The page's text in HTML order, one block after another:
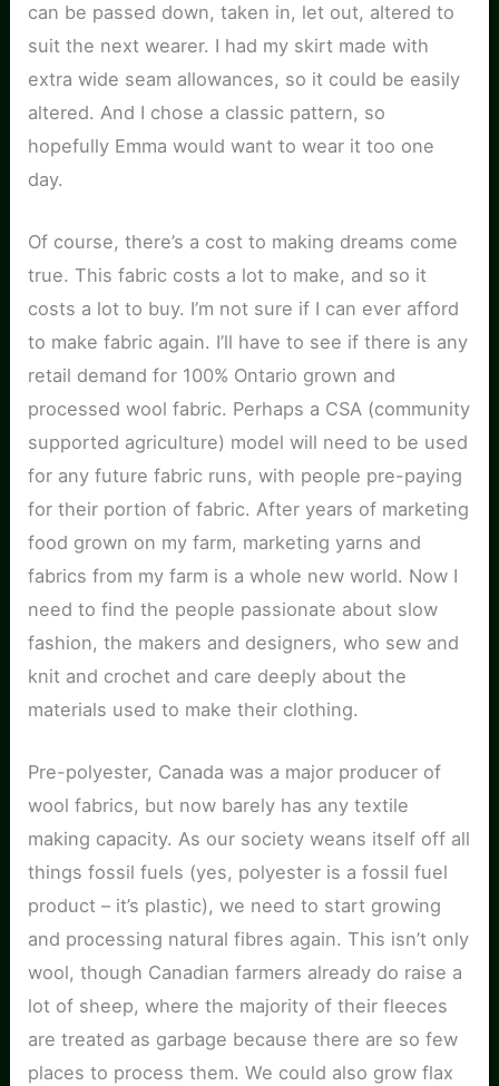
can be passed down, taken in, let out, altered to
suit the next wearer. I had my skirt made with
extra wide seam allowances, so it could be easily
altered. And I chose a classic pattern, so
hopefully Emma would want to wear it too one
day.
Of course, there’s a cost to making dreams come
true. This fabric costs a lot to make, and so it
costs a lot to buy. I’m not sure if I can ever afford
to make fabric again. I’ll have to see if there is any
retail demand for 100% Ontario grown and
processed wool fabric. Perhaps a CSA (community
supported agriculture) model will need to be used
for any future fabric runs, with people pre-paying
for their portion of fabric. After years of marketing
food grown on my farm, marketing yarns and
fabrics from my farm is a whole new world. Now I
need to find the people passionate about slow
fashion, the makers and designers, who sew and
knit and crochet and care deeply about the
materials used to make their clothing.
Pre-polyester, Canada was a major producer of
wool fabrics, but now barely has any textile
making capacity. As our society weans itself off all
things fossil fuels (yes, polyester is a fossil fuel
product – it’s plastic), we need to start growing
and processing natural fibres again. This isn’t only
wool, though Canadian farmers already do raise a
lot of sheep, where the majority of their fleeces
are treated as garbage because there are so few
places to process them. We could also grow flax